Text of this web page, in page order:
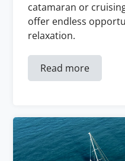
catamaran or
offer endless
relaxation.
Read more